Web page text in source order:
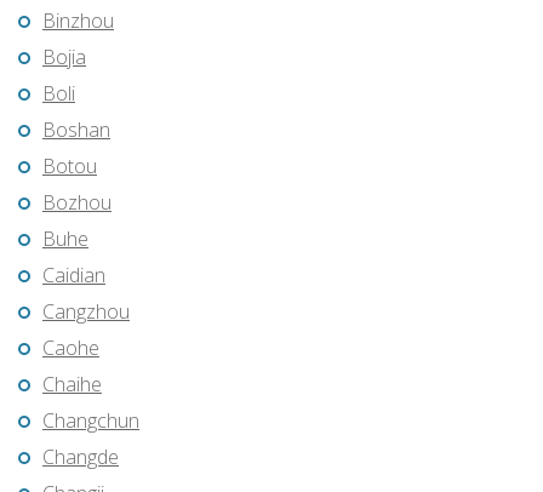
Binzhou
Bojia
Boli
Boshan
Botou
Bozhou
Buhe
Caidian
Cangzhou
Caohe
Chaihe
Changchun
Changde